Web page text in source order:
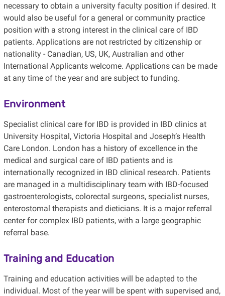
necessary to obtain a university faculty position if desired. It
would also be useful for a general or community practice
position with a strong interest in the clinical care of IBD
patients. Applications are not restricted by citizenship or
nationality - Canadian, US, UK, Australian and other
International Applicants welcome. Applications can be made
at any time of the year and are subject to funding.
Environment
Specialist clinical care for IBD is provided in IBD clinics at
University Hospital, Victoria Hospital and Joseph’s Health
Care London. London has a history of excellence in the
medical and surgical care of IBD patients and is
internationally recognized in IBD clinical research. Patients
are managed in a multidisciplinary team with IBD-focused
gastroenterologists, colorectal surgeons, specialist nurses,
enterostomal therapists and dieticians. It is a major referral
center for complex IBD patients, with a large geographic
referral base.
Training and Education
Training and education activities will be adapted to the
individual. Most of the year will be spent with supervised and,